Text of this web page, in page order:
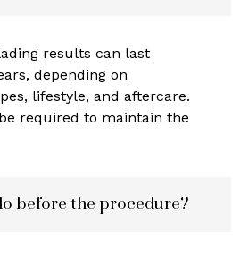
results can last
depending on
lifestyle, and aftercare.
required to maintain the
before the procedure?